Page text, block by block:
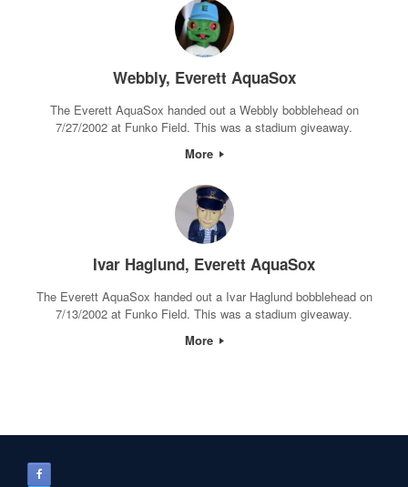
Webbly, Everett AquaSox
The Everett AquaSox handed out a Webbly bobblehead on
7/27/2002 at Funko Field. This was a stadium giveaway.
More
Ivar Haglund, Everett AquaSox
The Everett AquaSox handed out a Ivar Haglund bobblehead on
7/13/2002 at Funko Field. This was a stadium giveaway.
More